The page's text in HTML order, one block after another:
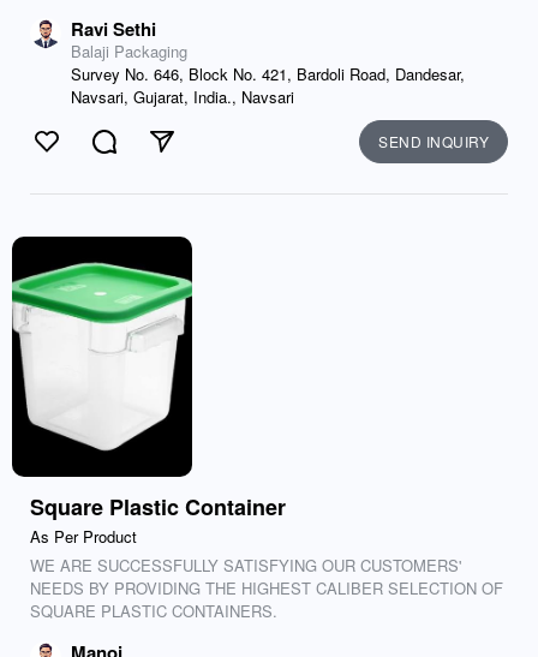
Ravi Sethi
Balaji Packaging
Survey No. 646, Block No. 421, Bardoli Road, Dandesar,
Navsari, Gujarat, India., Navsari
Like CommentSend SEND INQUIRY
Square Plastic Container
As Per Product
WE ARE SUCCESSFULLY SATISFYING OUR CUSTOMERS'
NEEDS BY PROVIDING THE HIGHEST CALIBER SELECTION OF
SQUARE PLASTIC CONTAINERS.